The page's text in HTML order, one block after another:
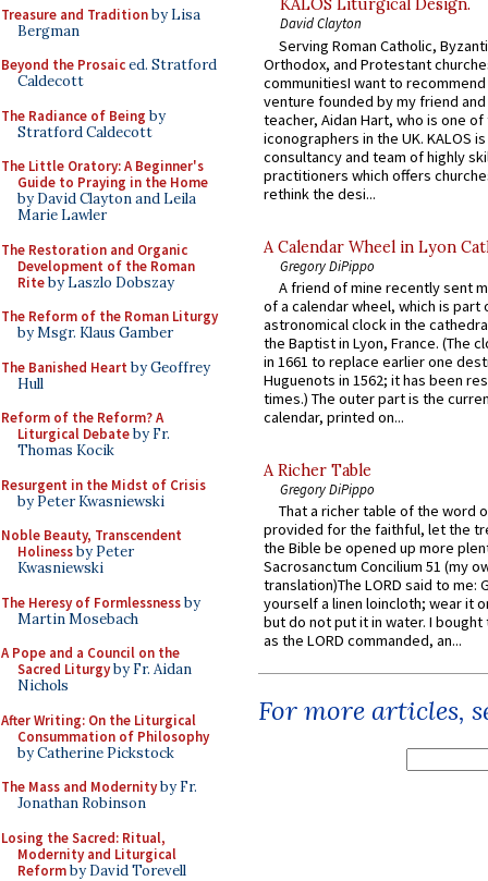
Treasure and Traditionby Lisa
Bergman
Beyond the Prosaiced. Stratford
Caldecott
The Radiance of Being by
Stratford Caldecott
The Little Oratory: A Beginner's
Guide to Praying in the Home
by David Clayton and Leila
Marie Lawler
The Restoration and Organic
Development of the Roman
Riteby Laszlo Dobszay
The Reform of the Roman Liturgy
by Msgr. Klaus Gamber
The Banished Heart by Geoffrey
Hull
Reform of the Reform? A
Liturgical Debateby Fr.
Thomas Kocik
Resurgent in the Midst of Crisis
by Peter Kwasniewski
Noble Beauty, Transcendent
Holinessby Peter
Kwasniewski
The Heresy of Formlessnessby
Martin Mosebach
A Pope and a Council on the
Sacred Liturgyby Fr. Aidan
Nichols
After Writing: On the Liturgical
Consummation of Philosophy
by Catherine Pickstock
The Mass and Modernityby Fr.
Jonathan Robinson
Losing the Sacred: Ritual,
Modernity and Liturgical
Reformby David Torevell
KALOS Liturgical Design.
David Clayton
Serving Roman Catholic,
Orthodox, and Protestant
communitiesI want to recommend
venture founded by my friend
teacher, Aidan Hart, who is one
iconographers in the UK. KALOS
consultancy and team of highly
practitioners which offers
rethink the desi...
A Calendar Wheel in Lyon
Gregory DiPippo
A friend of mine recently sent
of a calendar wheel, which is part
astronomical clock in the
the Baptist in Lyon, France. (The
in 1661 to replace earlier one
Huguenots in 1562; it has been
times.) The outer part is the
calendar, printed on...
A Richer Table
Gregory DiPippo
That a richer table of the word
provided for the faithful, let the
the Bible be opened up more
Sacrosanctum Concilium 51 (my
translation)The LORD said to me:
yourself a linen loincloth; wear it
but do not put it in water. I
as the LORD commanded, an...
For more articles,